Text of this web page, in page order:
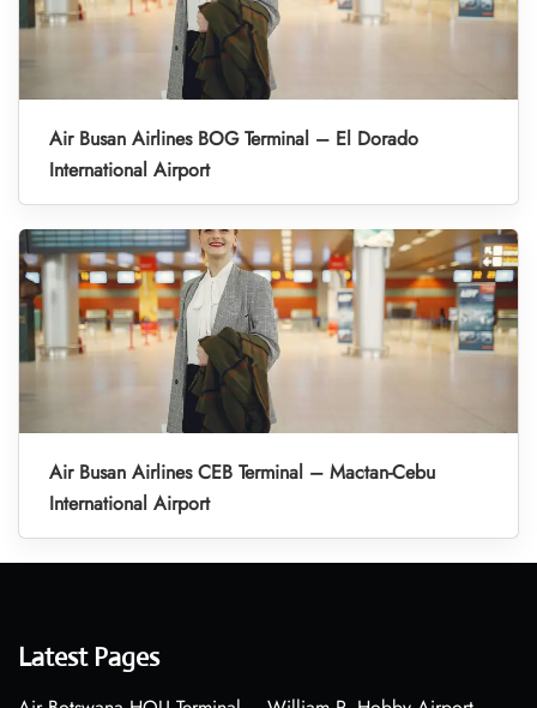
Air Busan Airlines BOG Terminal – El Dorado
International Airport
Air Busan Airlines CEB Terminal – Mactan-Cebu
International Airport
Latest Pages